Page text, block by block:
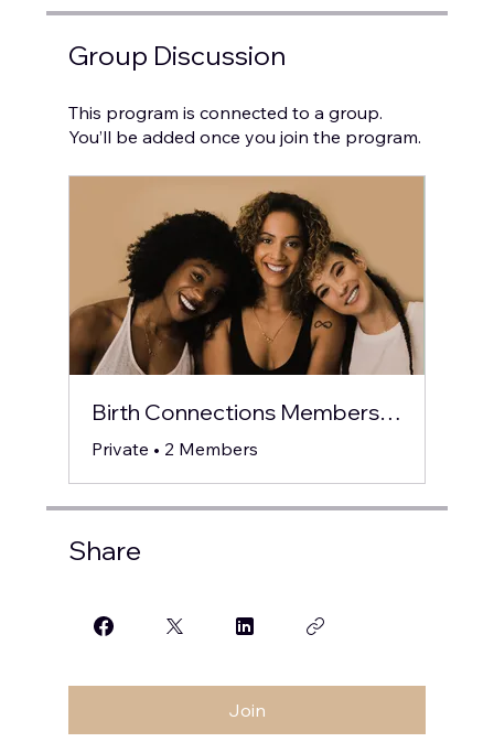
Group Discussion
This program is connected to a group.
You’ll be added once you join the program.
Birth Connections Members Circle
Private • 2 Members
Share
Join